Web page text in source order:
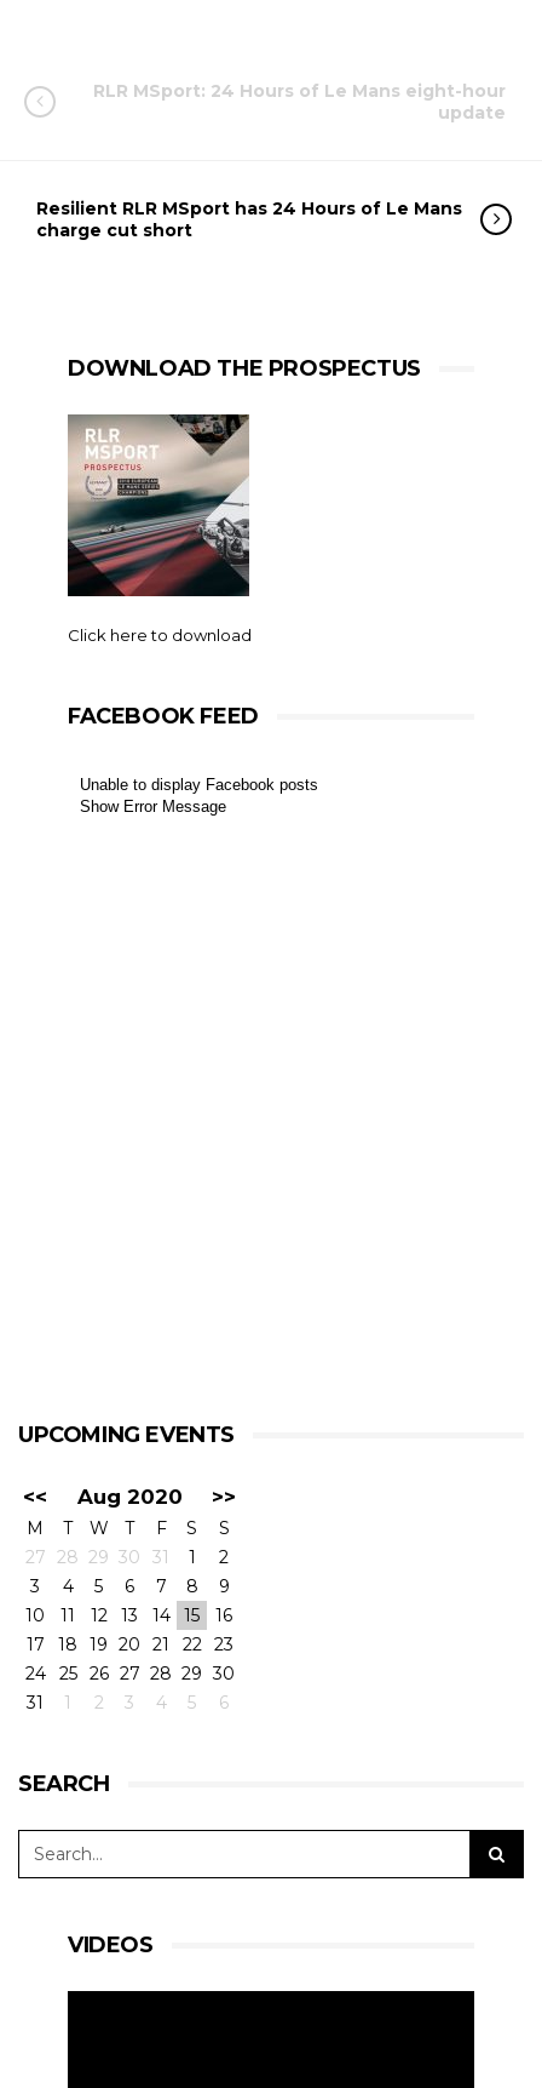
RLR MSport: 24 Hours of Le Mans eight-hour
update
Resilient RLR MSport has 24 Hours of Le Mans
charge cut short
DOWNLOAD THE PROSPECTUS
Click here to download
FACEBOOK FEED
Unable to display Facebook posts
Show Error Message
UPCOMING EVENTS
<< Aug 2020 >>
M T W T F S
S
27 28 29 30 31 1
2
3
4 5 6 7 8
9
10
11 12 13 14 15
16
17
18 19 20 21 22 23
24
25 26 27 28 29 30
31
1 2 3 4 5 6
SEARCH
VIDEOS